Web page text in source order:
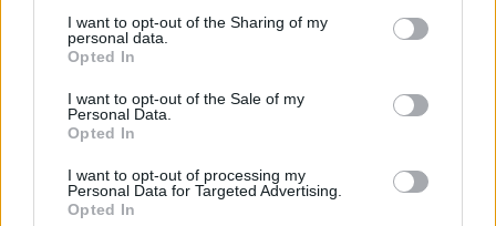
I want to opt-out of the Sharing of my
personal data.
Opted In
I want to opt-out of the Sale of my
Personal Data.
Opted In
I want to opt-out of processing my
Personal Data for Targeted Advertising.
Opted In
below.